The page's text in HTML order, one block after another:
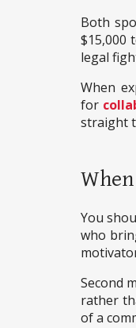
Both
$15,000
legal
When
for
straight
You
who
Second
rather
of a